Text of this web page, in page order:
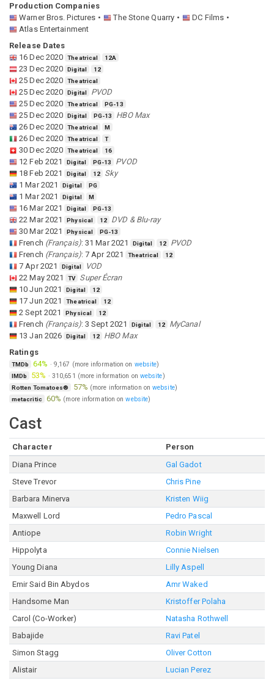
Production Companies
Warner Bros. Pictures
The Stone Quarry
DC Films
Atlas Entertainment
Release Dates
16 Dec 2020
Theatrical 12A
23 Dec 2020 Digital 12
25 Dec 2020 Theatrical
25 Dec 2020 Digital
PVOD
25 Dec 2020
Theatrical PG-13
25 Dec 2020 Digital PG-13
HBO Max
26 Dec 2020
Theatrical M
26 Dec 2020 Theatrical T
30 Dec 2020 Theatrical 16
12 Feb 2021 Digital PG-13
PVOD
18 Feb 2021
Digital 12
Sky
1 Mar 2021
Digital PG
1 Mar 2021 Digital M
16 Mar 2021 Digital PG-13
22 Mar 2021 Physical 12
DVD & Blu-ray
30 Mar 2021
Physical PG-13
French (Français): 31 Mar 2021 Digital 12
PVOD
French (Français): 7 Apr 2021 Theatrical 12
7 Apr 2021 Digital
VOD
22 May 2021
TV
Super Écran
10 Jun 2021
Digital 12
17 Jun 2021 Theatrical 12
2 Sept 2021 Physical 12
French (Français): 3 Sept 2021 Digital 12
MyCanal
13 Jan 2026
Digital 12
HBO Max
Ratings
TMDb 64% · 9,167 (more information on website)
IMDb 53% · 310,651 (more information on website)
Rotten Tomatoes® 57% (more information onwebsite)
metacritic 60% (more information onwebsite)
Cast
Character
Person
Diana Prince
Gal Gadot
Steve Trevor
Chris Pine
Barbara Minerva
Kristen Wiig
Maxwell Lord
Pedro Pascal
Antiope
Robin Wright
Hippolyta
Connie Nielsen
Young Diana
Lilly Aspell
Emir Said Bin Abydos
Amr Waked
Handsome Man
Kristoffer Polaha
Carol (Co-Worker)
Natasha Rothwell
Babajide
Ravi Patel
Simon Stagg
Oliver Cotton
Alistair
Lucian Perez